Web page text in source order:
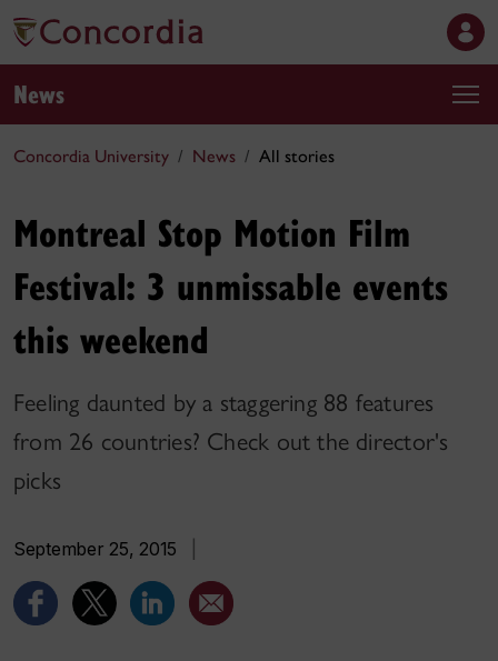
News
Concordia University News All stories
Montreal Stop Motion Film
Festival: 3 unmissable events
this weekend
Feeling daunted by a staggering 88 features
from 26 countries? Check out the director's
picks
September 25, 2015